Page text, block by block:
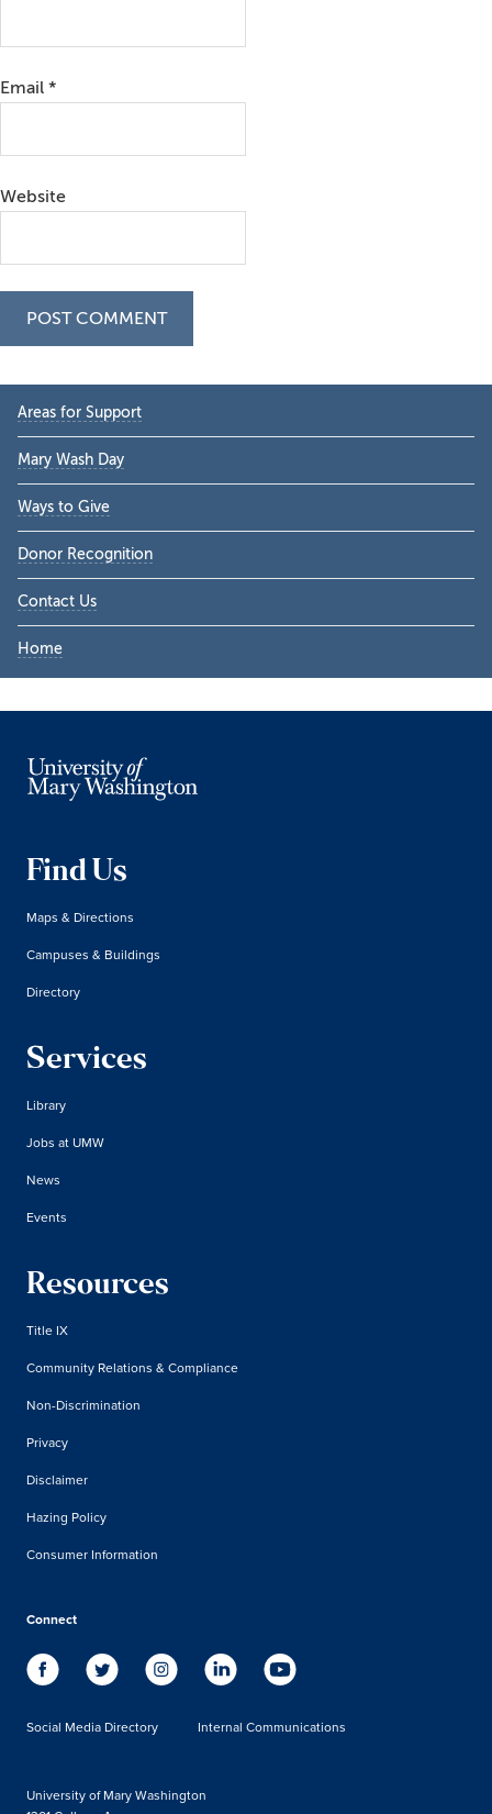
Email *
Website
Primary
Sidebar
Areas for Support
Mary Wash Day
Ways to Give
Donor Recognition
Contact Us
Home
Find Us
Maps & Directions
Campuses & Buildings
Directory
Services
Library
Jobs at UMW
News
Events
Resources
Title IX
Community Relations & Compliance
Non-Discrimination
Privacy
Disclaimer
Hazing Policy
Consumer Information
Connect
Social Media Directory Internal Communications
University of Mary Washington